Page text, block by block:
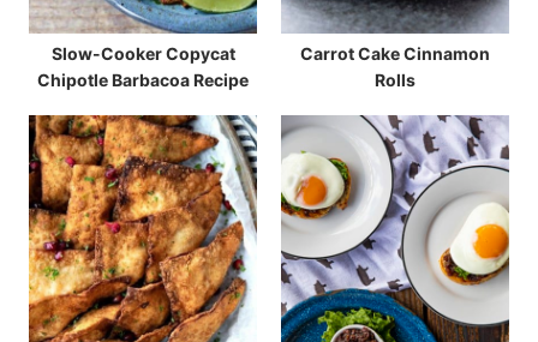
Slow-Cooker Copycat
Chipotle Barbacoa Recipe
Carrot Cake Cinnamon
Rolls